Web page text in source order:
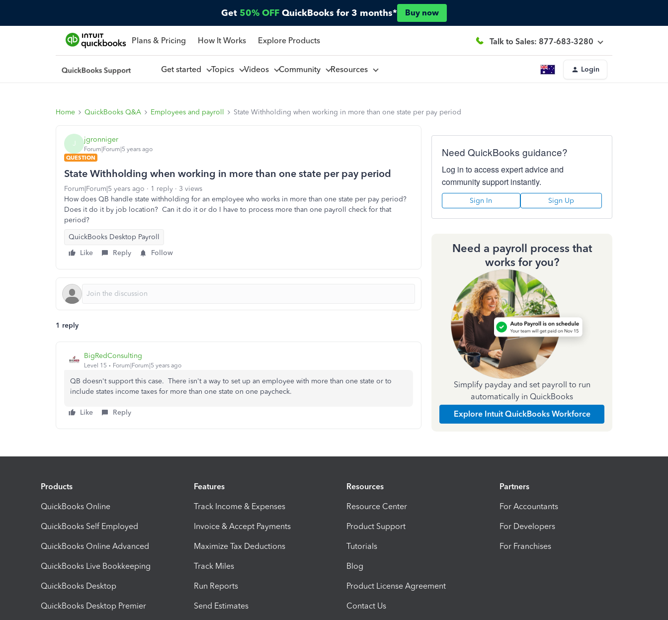
Get 50% OFF QuickBooks for 3 months* Buy now
Plans & Pricing How It Works Explore Products Talk to Sales: 877-683-3280
Get started Topics Videos Community Resources Login
Home QuickBooks Q&A Employees and payroll State Withholding when working in more than one state per pay period
J jgronniger
Forum|Forum|5 years ago
QUESTION
State Withholding when working in more than one state per pay period
Forum|Forum|5 years ago 1 reply
3 views
How does QB handle state withholding for an employee who works in more than one state per pay period?
Does it do it by job location? Can it do it or do I have to process more than one payroll check for that
period?
QuickBooks Desktop Payroll
Like
Reply Follow
1 reply
BigRedConsulting
Level 15 Forum|Forum|5 years ago
QB doesn't support this case. There isn't a way to set up an employee with more than one state or to
include states income taxes for more than one state on one paycheck.
Like Reply
Need QuickBooks guidance?
Log in to access expert advice and
community support instantly.
Sign In Sign Up
Need a payroll process that
works for you?
Simplify payday and set payroll to run
automatically in QuickBooks
Explore Intuit QuickBooks Workforce
Products
QuickBooks Online
QuickBooks Self Employed
QuickBooks Online Advanced
QuickBooks Live Bookkeeping
QuickBooks Desktop
QuickBooks Desktop Premier
Features
Track Income & Expenses
Invoice & Accept Payments
Maximize Tax Deductions
Track Miles
Run Reports
Send Estimates
Resources
Resource Center
Product Support
Tutorials
Blog
Product License Agreement
Contact Us
Partners
For Accountants
For Developers
For Franchises